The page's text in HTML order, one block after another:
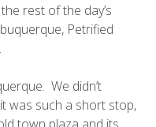
rest of the day’s
Petrified
We didn’t
was such a short stop,